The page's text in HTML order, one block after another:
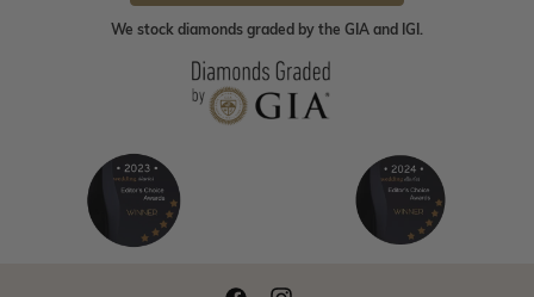
We stock diamonds graded by the GIA and IGI.